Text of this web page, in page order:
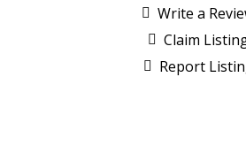
Write a
Claim
Report